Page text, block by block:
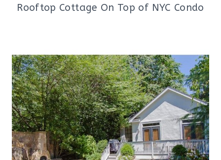
Rooftop Cottage On Top of NYC Condo